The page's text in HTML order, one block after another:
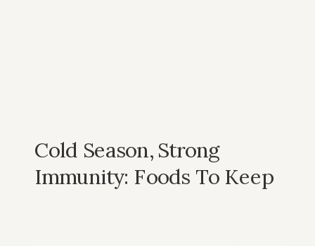
Cold Season, Strong
Immunity: Foods To Keep